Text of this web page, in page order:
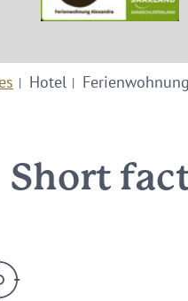
Hotel
Short